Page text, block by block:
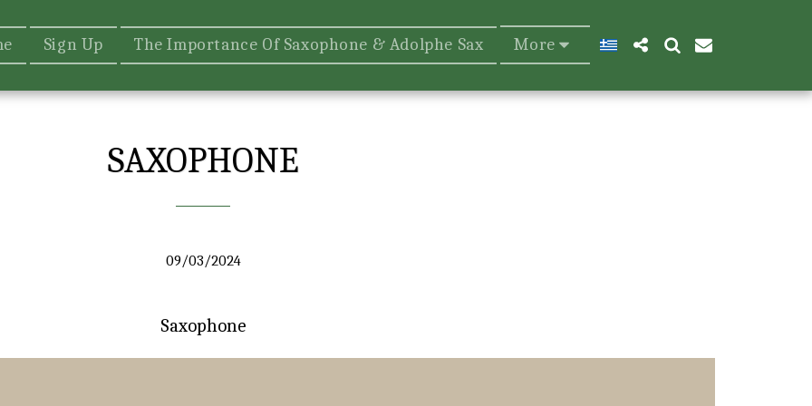
Sign Up The Importance Of Saxophone & Adolphe Sax More
SAXOPHONE
09/03/2024
Saxophone